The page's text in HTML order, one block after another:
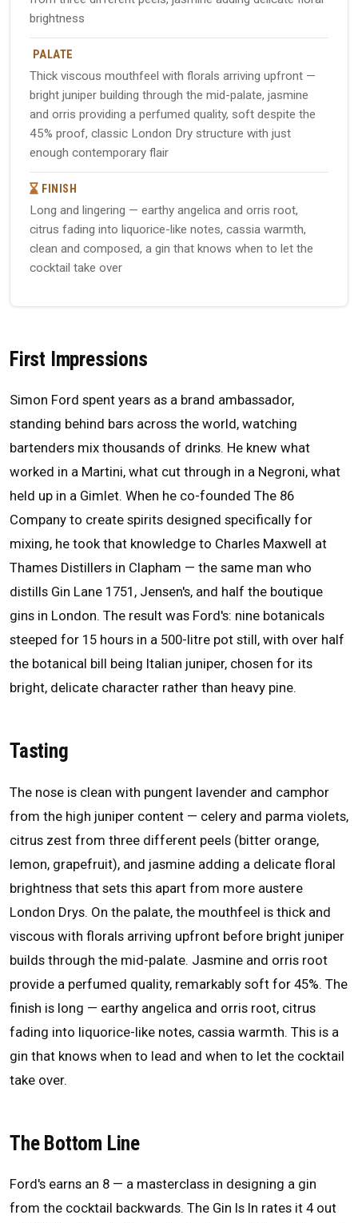
brightness
PALATE
Thick viscous mouthfeel with florals arriving upfront —
bright juniper building through the mid-palate, jasmine
and orris providing a perfumed quality, soft despite the
45% proof, classic London Dry structure with just
enough contemporary flair
FINISH
Long and lingering — earthy angelica and orris root,
citrus fading into liquorice-like notes, cassia warmth,
clean and composed, a gin that knows when to let the
cocktail take over
First Impressions
Simon Ford spent years as a brand ambassador,
standing behind bars across the world, watching
bartenders mix thousands of drinks. He knew what
worked in a Martini, what cut through in a Negroni, what
held up in a Gimlet. When he co-founded The 86
Company to create spirits designed specifically for
mixing, he took that knowledge to Charles Maxwell at
Thames Distillers in Clapham — the same man who
distills Gin Lane 1751, Jensen's, and half the boutique
gins in London. The result was Ford's: nine botanicals
steeped for 15 hours in a 500-litre pot still, with over half
the botanical bill being Italian juniper, chosen for its
bright, delicate character rather than heavy pine.
Tasting
The nose is clean with pungent lavender and camphor
from the high juniper content — celery and parma violets,
citrus zest from three different peels (bitter orange,
lemon, grapefruit), and jasmine adding a delicate floral
brightness that sets this apart from more austere
London Drys. On the palate, the mouthfeel is thick and
viscous with florals arriving upfront before bright juniper
builds through the mid-palate. Jasmine and orris root
provide a perfumed quality, remarkably soft for 45%. The
finish is long — earthy angelica and orris root, citrus
fading into liquorice-like notes, cassia warmth. This is a
gin that knows when to lead and when to let the cocktail
take over.
The Bottom Line
Ford's earns an 8 — a masterclass in designing a gin
from the cocktail backwards. The Gin Is In rates it 4 out